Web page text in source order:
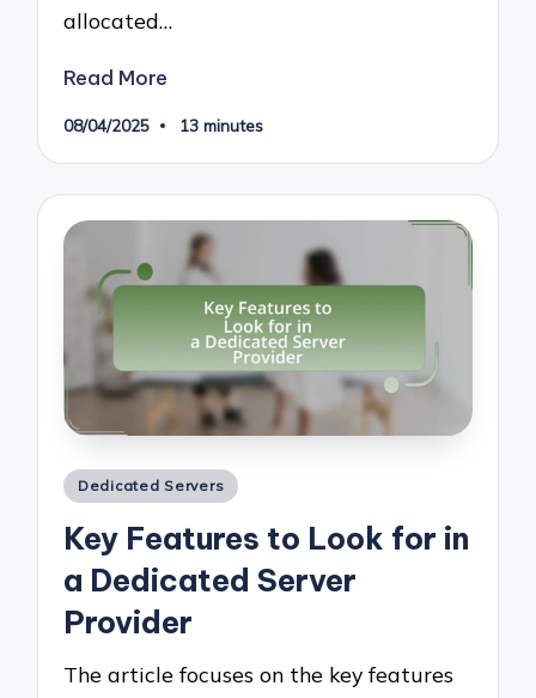
allocated…
Read More
08/04/2025 13 minutes
Posted
Dedicated Servers
Key Features to Look for in
a Dedicated Server
Provider
The article focuses on the key features